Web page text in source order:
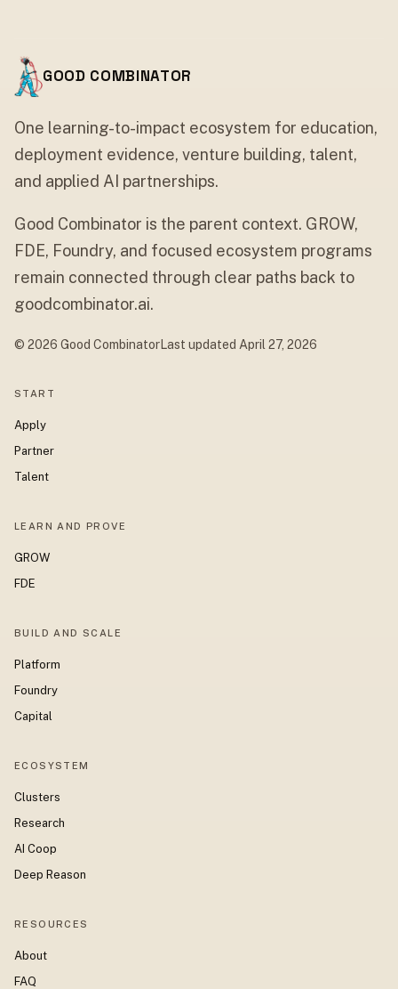
GOOD COMBINATOR
One learning-to-impact ecosystem for education,
deployment evidence, venture building, talent,
and applied AI partnerships.
Good Combinator is the parent context. GROW,
FDE, Foundry, and focused ecosystem programs
remain connected through clear paths back to
goodcombinator.ai.
© 2026 Good CombinatorLast updated April 27, 2026
START
Apply
Partner
Talent
LEARN AND PROVE
GROW
FDE
BUILD AND SCALE
Platform
Foundry
Capital
ECOSYSTEM
Clusters
Research
AI Coop
Deep Reason
RESOURCES
About
FAQ